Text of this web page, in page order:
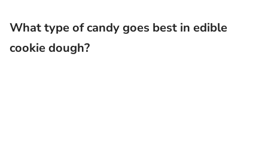
What type of candy goes best in edible
cookie dough?